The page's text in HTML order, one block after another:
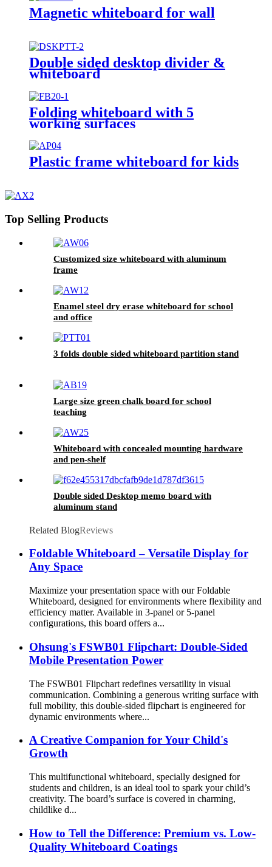
Magnetic whiteboard for wall
Double sided desktop divider &
whiteboard
Folding whiteboard with 5
working surfaces
Plastic frame whiteboard for kids
Top Selling Products
Customized size whiteboard with aluminum
frame
Enamel steel dry erase whiteboard for school
and office
3 folds double sided whiteboard partition stand
Large size green chalk board for school
teaching
Whiteboard with concealed mounting hardware
and pen-shelf
Double sided Desktop memo board with
aluminum stand
Related BlogReviews
Foldable Whiteboard – Versatile Display for
Any Space
Maximize your presentation space with our Foldable
Whiteboard, designed for environments where flexibility and
efficiency matter. Available in 3-panel or 5-panel
configurations, this board offers a...
Ohsung's FSWB01 Flipchart: Double-Sided
Mobile Presentation Power
The FSWB01 Flipchart redefines versatility in visual
communication. Combining a generous writing surface with
full mobility, this double-sided flipchart is engineered for
dynamic environments where...
A Creative Companion for Your Child's
Growth
This multifunctional whiteboard, specially designed for
students and children, is an ideal tool to spark your child’s
creativity. The board’s surface is covered in charming,
childlike d...
How to Tell the Difference: Premium vs. Low-
Quality Whiteboard Coatings